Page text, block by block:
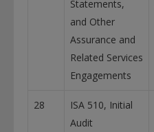
Statements,
and Other
Assurance and
Related Services
Engagements
28
ISA 510, Initial
Audit